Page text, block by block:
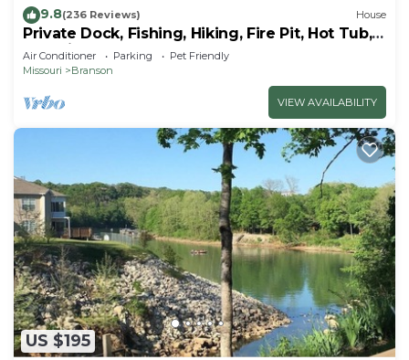
9.8(236 Reviews) House
Private Dock, Fishing, Hiking, Fire Pit, Hot Tub,
Lakeview Haven on 8+ acres
Air Conditioner Parking
Pet Friendly
Missouri
Branson
VIEW AVAILABILITY
US $195